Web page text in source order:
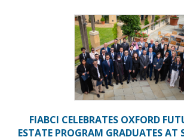
FIABCI CELEBRATES OXFORD
ESTATE PROGRAM GRADUATES AT